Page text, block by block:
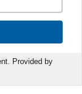
Provided by